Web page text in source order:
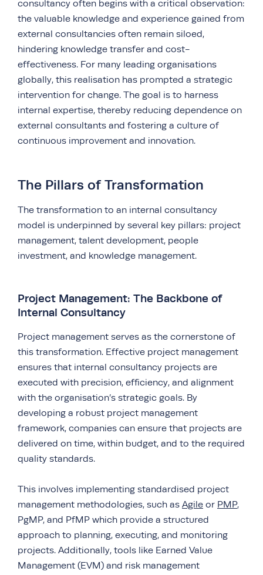
consultancy often begins with a critical observation:
the valuable knowledge and experience gained from
external consultancies often remain siloed,
hindering knowledge transfer and cost-
effectiveness. For many leading organisations
globally, this realisation has prompted a strategic
intervention for change. The goal is to harness
internal expertise, thereby reducing dependence on
external consultants and fostering a culture of
continuous improvement and innovation.
The Pillars of Transformation
The transformation to an internal consultancy
model is underpinned by several key pillars: project
management, talent development, people
investment, and knowledge management.
Project Management: The Backbone of
Internal Consultancy
Project management serves as the cornerstone of
this transformation. Effective project management
ensures that internal consultancy projects are
executed with precision, efficiency, and alignment
with the organisation’s strategic goals. By
developing a robust project management
framework, companies can ensure that projects are
delivered on time, within budget, and to the required
quality standards.
This involves implementing standardised project
management methodologies, such as Agile or PMP,
PgMP, and PfMP which provide a structured
approach to planning, executing, and monitoring
projects. Additionally, tools like Earned Value
Management (EVM) and risk management